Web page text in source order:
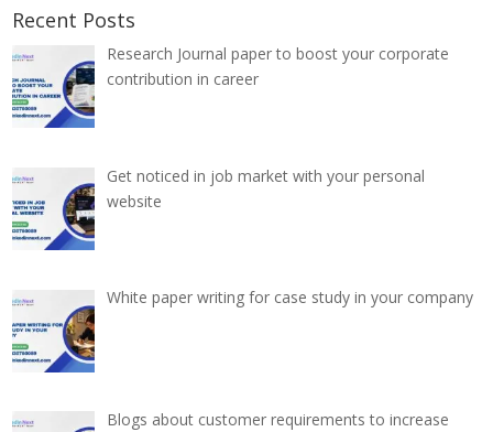
Recent Posts
Research Journal paper to boost your corporate
contribution in career
Get noticed in job market with your personal
website
White paper writing for case study in your company
Blogs about customer requirements to increase